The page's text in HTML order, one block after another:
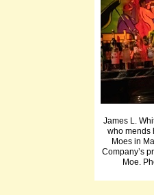
James L.
who mends
Moes in
Company’s
Moe.